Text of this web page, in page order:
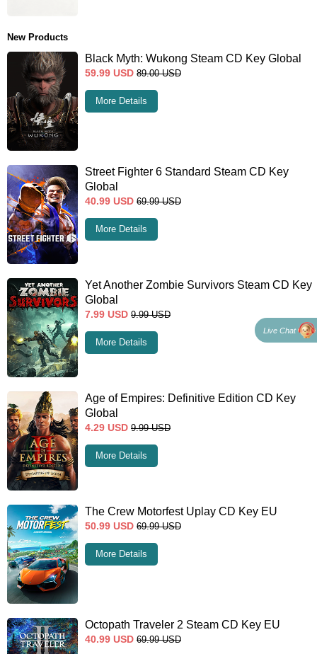
New Products
Black Myth: Wukong Steam CD Key Global
59.99 USD 89.00 USD
More Details
Street Fighter 6 Standard Steam CD Key
Global
40.99 USD 69.99 USD
More Details
Yet Another Zombie Survivors Steam CD Key
Global
7.99 USD 9.99 USD
More Details
Age of Empires: Definitive Edition CD Key
Global
4.29 USD 9.99 USD
More Details
The Crew Motorfest Uplay CD Key EU
50.99 USD 69.99 USD
More Details
Octopath Traveler 2 Steam CD Key EU
40.99 USD 69.99 USD
Live Chat